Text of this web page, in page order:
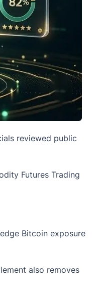
reviewed public
Futures Trading
Bitcoin exposure
also removes